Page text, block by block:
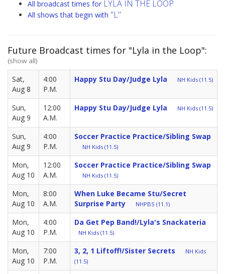
All broadcast times for LYLA IN THE LOOP
All shows that begin with "L"
Future Broadcast times for "Lyla in the Loop":
(show all)
Sat,
Aug 8
4:00
P.M.
Happy Stu Day/Judge Lyla NH Kids (11.5)
Sun,
Aug 9
12:00
A.M.
Happy Stu Day/Judge Lyla NH Kids (11.5)
Sun,
Aug 9
4:00
P.M.
Soccer Practice Practice/Sibling Swap
NH Kids (11.5)
Mon,
Aug 10
12:00
A.M.
Soccer Practice Practice/Sibling Swap
NH Kids (11.5)
Mon,
Aug 10
8:00
A.M.
When Luke Became Stu/Secret
Surprise Party
NHPBS (11.1)
Mon,
Aug 10
4:00
P.M.
Da Get Pep Band!/Lyla's Snackateria
NH Kids (11.5)
Mon,
Aug 10
7:00
P.M.
3, 2, 1 Liftoff!/Sister Secrets
NH Kids
(11.5)